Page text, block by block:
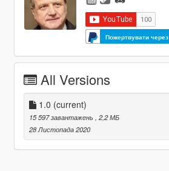
Пожертвувати через
All Versions
1.0 (current)
15 597 завантажень
, 2,2 МБ
28 Листопада 2020